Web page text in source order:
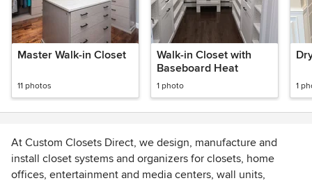
Master Walk-in Closet
11 photos
Walk-in Closet with
Baseboard Heat
1 photo 1
At Custom Closets Direct, we design, manufacture and
install closet systems and organizers for closets, home
offices, entertainment and media centers, wall units,